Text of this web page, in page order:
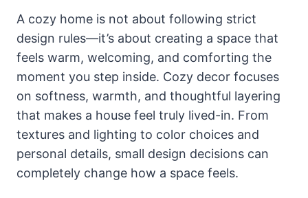
A cozy home is not about following strict
design rules—it’s about creating a space that
feels warm, welcoming, and comforting the
moment you step inside. Cozy decor focuses
on softness, warmth, and thoughtful layering
that makes a house feel truly lived-in. From
textures and lighting to color choices and
personal details, small design decisions can
completely change how a space feels.